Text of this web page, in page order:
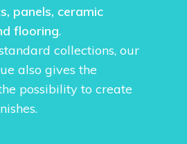
panels, ceramic
flooring.
collections, our
also gives the
possibility to create